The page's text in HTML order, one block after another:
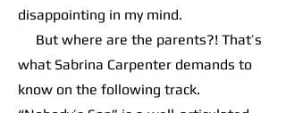
disappointing in my mind.
But where are the parents?! That’s
what Sabrina Carpenter demands to
know on the following track.